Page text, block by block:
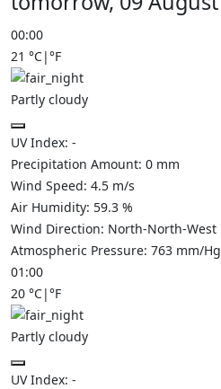
00:00
21 °C|°F
Partly cloudy
UV Index: -
Precipitation Amount: 0 mm
Wind Speed: 4.5 m/s
Air Humidity: 59.3 %
Wind Direction: North-North-West
Atmospheric Pressure: 763 mm/Hg
01:00
20 °C|°F
Partly cloudy
UV Index: -